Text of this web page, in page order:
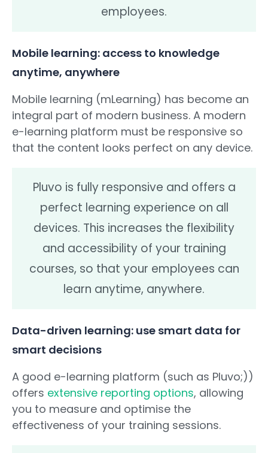
employees.
Mobile learning: access to knowledge
anytime, anywhere
Mobile learning (mLearning) has become an
integral part of modern business. A modern
e-learning platform must be responsive so
that the content looks perfect on any device.
Pluvo is fully responsive and offers a
perfect learning experience on all
devices. This increases the flexibility
and accessibility of your training
courses, so that your employees can
learn anytime, anywhere.
Data-driven learning: use smart data for
smart decisions
A good e-learning platform (such as Pluvo;))
offers extensive reporting options, allowing
you to measure and optimise the
effectiveness of your training sessions.